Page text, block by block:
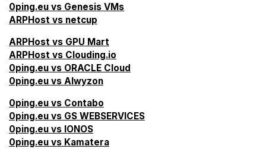
0ping.eu vs Genesis VMs
ARPHost vs netcup
ARPHost vs GPU Mart
ARPHost vs Clouding.io
0ping.eu vs ORACLE Cloud
0ping.eu vs Alwyzon
0ping.eu vs Contabo
0ping.eu vs GS WEBSERVICES
0ping.eu vs IONOS
0ping.eu vs Kamatera